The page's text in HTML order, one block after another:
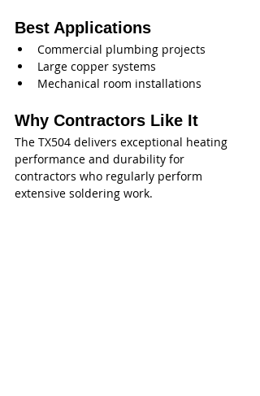
Best Applications
Commercial plumbing projects
Large copper systems
Mechanical room installations
Why Contractors Like It
The TX504 delivers exceptional heating
performance and durability for
contractors who regularly perform
extensive soldering work.